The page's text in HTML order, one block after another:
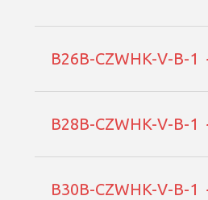
B26B-CZWHK-V-B-1
B28B-CZWHK-V-B-1
B30B-CZWHK-V-B-1